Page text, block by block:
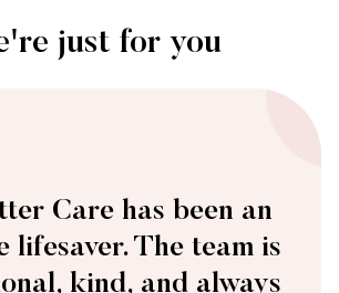
just for you
Care team is always there
them. They’re responsive,
genuinely care – qualities